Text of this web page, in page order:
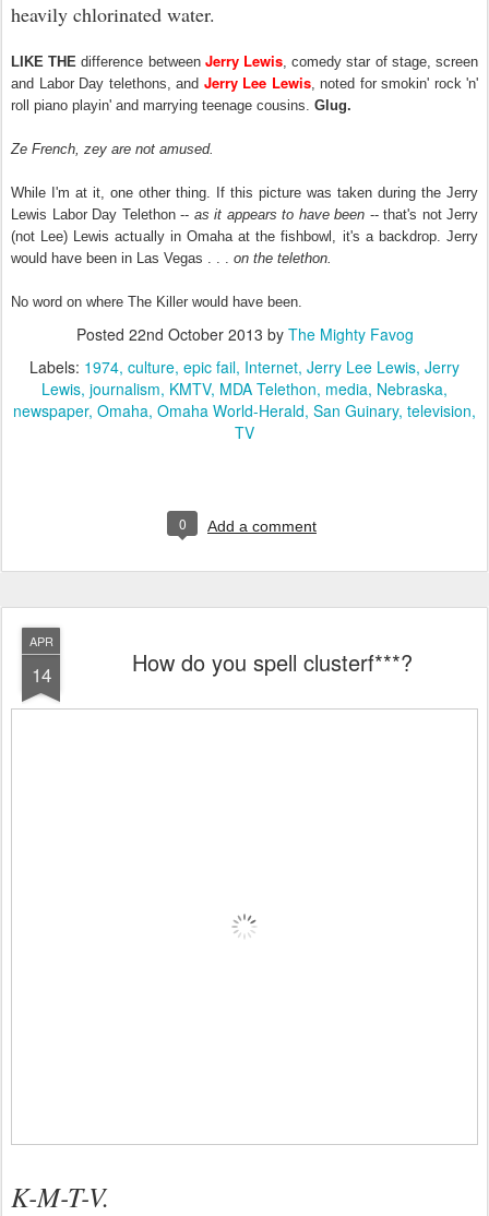
heavily chlorinated water.
LIKE THEdifference between Jerry Lewis, comedy star of stage, screen
and Labor Day telethons, and Jerry Lee Lewis, noted for smokin' rock 'n'
roll piano playin' and marrying teenage cousins. Glug.
Ze French, zey are not amused.
While I'm at it, one other thing. If this picture was taken during the Jerry
Lewis Labor Day Telethon -- as it appears to have been -- that's not Jerry
(not Lee) Lewis actually in Omaha at the fishbowl, it's a backdrop. Jerry
would have been in Las Vegas . . . on the telethon.
No word on where The Killer would have been.
Posted 22nd October 2013 by The Mighty Favog
Labels: 1974 culture epic fail Internet Jerry Lee Lewis Jerry
Lewis journalism KMTV MDA Telethon media Nebraska
newspaper Omaha Omaha World-Herald San Guinary television
TV
0 Add a comment
APR
14 How do you spell clusterf***?
K-M-T-V.